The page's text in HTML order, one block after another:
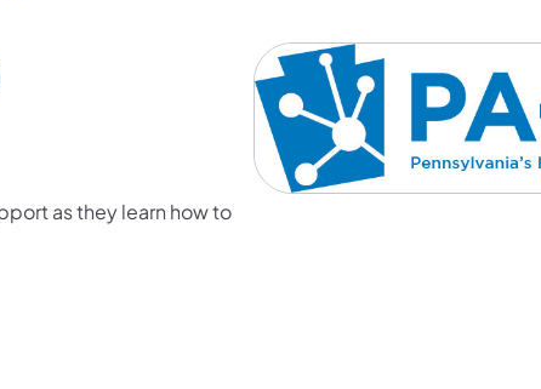
as they learn how to